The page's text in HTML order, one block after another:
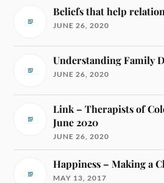
Beliefs that help
JUNE 26, 2020
Understanding Family
JUNE 26, 2020
Link – Therapists of
June 2020
JUNE 26, 2020
Happiness – Making a
MAY 13, 2017